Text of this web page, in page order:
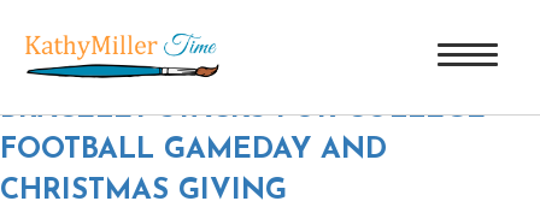
8 WHITE CRYSTAL DRUZY
BRACELET STACKS FOR COLLEGE
FOOTBALL GAMEDAY AND
CHRISTMAS GIVING